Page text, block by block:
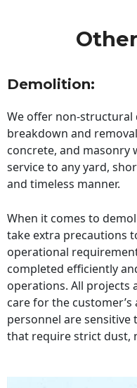
Demolition:
We offer non-
breakdown and
concrete, and masonry
service to any yard,
and timeless manner.
When it comes to
take extra precautions
operational
completed efficiently
operations. All projects
care for the customer’s
personnel are
that require strict dust,